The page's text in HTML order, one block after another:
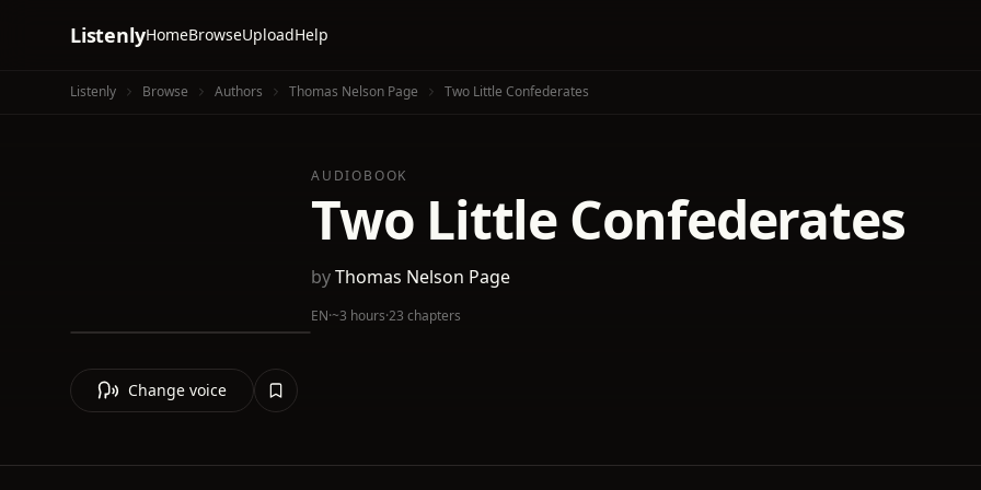
ListenlyHomeBrowseUploadHelp
Listenly Browse Authors Thomas Nelson Page Two Little Confederates
AUDIOBOOK
Two Little Confederates
byThomas Nelson Page
EN·~3 hours·23 chapters
Change voice